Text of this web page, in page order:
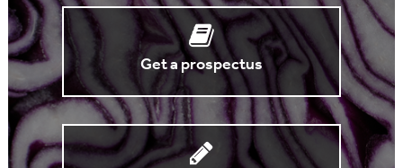
Get a prospectus